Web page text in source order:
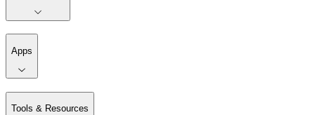
Apps
Tools & Resources